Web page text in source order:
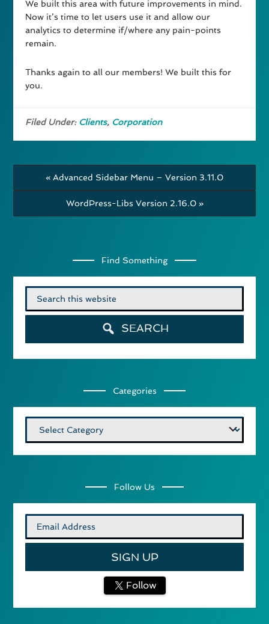
We built this area with future improvements in mind.
Now it’s time to let users use it and allow our
analytics to determine if/where any pain-points
remain.
Thanks again to all our members! We built this for
you.
Filed Under: Clients, Corporation
« Advanced Sidebar Menu – Version 3.11.0
WordPress-Libs Version 2.16.0 »
Find Something
SEARCH
Categories
Follow Us
Follow